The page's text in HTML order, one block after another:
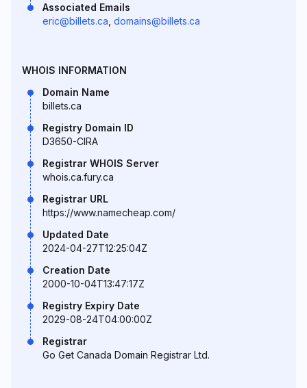
Associated Emails
eric@billets.ca domains@billets.ca
WHOIS INFORMATION
Domain Name
billets.ca
Registry Domain ID
D3650-CIRA
Registrar WHOIS Server
whois.ca.fury.ca
Registrar URL
https://www.namecheap.com/
Updated Date
2024-04-27T12:25:04Z
Creation Date
2000-10-04T13:47:17Z
Registry Expiry Date
2029-08-24T04:00:00Z
Registrar
Go Get Canada Domain Registrar Ltd.